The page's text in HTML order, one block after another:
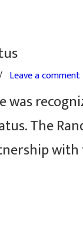
Leave a comment
was
The